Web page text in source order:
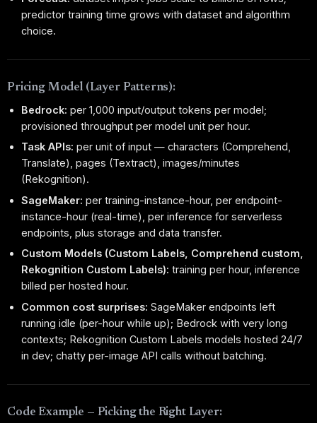
predictor training time grows with dataset and algorithm
choice.
Pricing Model (Layer Patterns):
Bedrock: per 1,000 input/output tokens per model;
provisioned throughput per model unit per hour.
Task APIs: per unit of input — characters (Comprehend,
Translate), pages (Textract), images/minutes
(Rekognition).
SageMaker: per training-instance-hour, per endpoint-
instance-hour (real-time), per inference for serverless
endpoints, plus storage and data transfer.
Custom Models (Custom Labels, Comprehend custom,
Rekognition Custom Labels): training per hour, inference
billed per hosted hour.
Common cost surprises: SageMaker endpoints left
running idle (per-hour while up); Bedrock with very long
contexts; Rekognition Custom Labels models hosted 24/7
in dev; chatty per-image API calls without batching.
Code Example — Picking the Right Layer: